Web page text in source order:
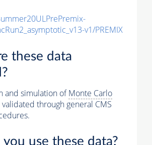
v1/PREMIX
these data
and simulation ofMonte Carlo
through general CMS
you use these data?